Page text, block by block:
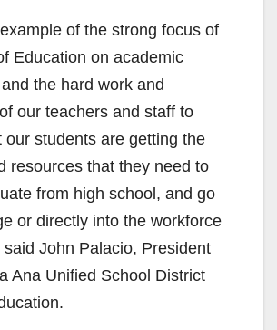
of the strong focus of
Education on academic
the hard work and
our teachers and staff to
our students are getting the
resources that they need to
from high school, and go
or directly into the workforce
said John Palacio, President
Ana Unified School District